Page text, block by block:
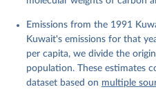
K., Lefèvre, N., Liu, Z.,
C., Metzl, N., Monacci,
Nakaoka, S.-I., Neill,
Olivier, L., Ono, T.,
Qin, Z., Resplandy, L.,
Rödenbeck, C.,
Smith, S. M., Sospedra-
Sun, Q., Sutton, A. J.,
Emissions from the 1991
Kuwait's emissions for that
per capita, we divide the
population. These estimates
dataset based on multiple